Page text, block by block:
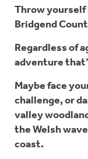
Throw
Bridgend
Regardless of
adventure
Maybe face
challenge, or
valley
the Welsh
coast.